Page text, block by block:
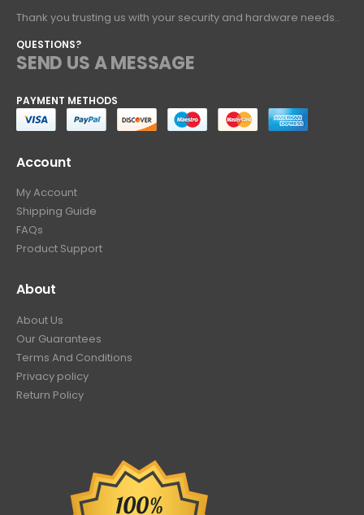
Thank you trusting us with your security and hardware needs..
QUESTIONS?
SEND US A MESSAGE
PAYMENT METHODS
Account
My Account
Shipping Guide
FAQs
Product Support
About
About Us
Our Guarantees
Terms And Conditions
Privacy policy
Return Policy